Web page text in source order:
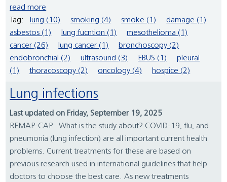
read more
Tag:
lung (10) smoking (4) smoke (1)
damage (1)
asbestos (1)
lung fucntion (1)
mesothelioma (1)
cancer (26)
lung cancer (1)
bronchoscopy (2)
endobronchial (2)
ultrasound (3) EBUS (1)
pleural
(1)
thoracoscopy (2) oncology (4) hospice (2)
Lung infections
Last updated on Friday, September 19, 2025
REMAP-CAP What is the study about? COVID-19, flu, and
pneumonia (lung infection) are all important current health
problems. Current treatments for these are based on
previous research used in international guidelines that help
doctors to choose the best care. As new treatments